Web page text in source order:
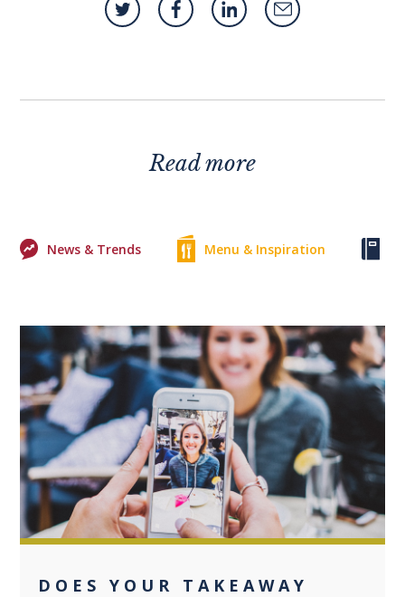
Read more
News & Trends Menu & Inspiration
0
DOES YOUR TAKEAWAY